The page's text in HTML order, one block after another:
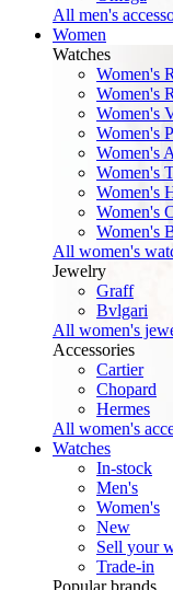
All men's
Women
Watches
Women's
Women's
Women's
Women's
Women's
Women's
Women's
Women's
Women's
All women's
Jewelry
Graff
Bvlgari
All women's
Accessories
Cartier
Chopard
Hermes
All women's
Watches
In-stock
Men's
Women's
New
Sell your
Trade-in